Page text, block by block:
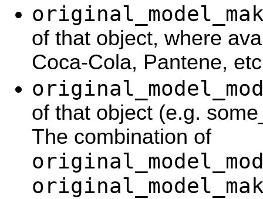
of that object, where
Coca-Cola, Pantene,
of that object (e.g.
The combination of